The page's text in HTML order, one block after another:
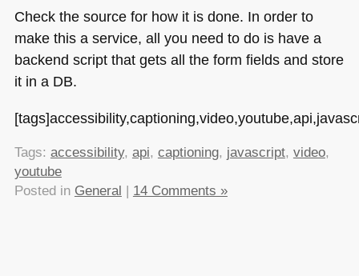
Check the source for how it is done. In order to
make this a service, all you need to do is have a
backend script that gets all the form fields and store
it in a DB.
Tags: accessibility, api, captioning, javascript, video,
youtube
Posted in General 14 Comments »